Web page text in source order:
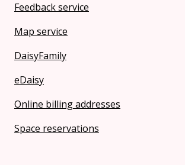
Feedback service
Map service
DaisyFamily
eDaisy
Online billing addresses
Space reservations